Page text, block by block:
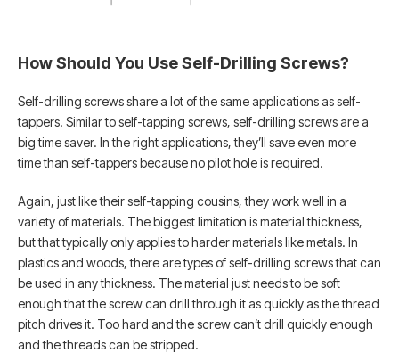
How Should You Use Self-Drilling Screws?
Self-drilling screws share a lot of the same applications as self-
tappers. Similar to self-tapping screws, self-drilling screws are a
big time saver. In the right applications, they’ll save even more
time than self-tappers because no pilot hole is required.
Again, just like their self-tapping cousins, they work well in a
variety of materials. The biggest limitation is material thickness,
but that typically only applies to harder materials like metals. In
plastics and woods, there are types of self-drilling screws that can
be used in any thickness. The material just needs to be soft
enough that the screw can drill through it as quickly as the thread
pitch drives it. Too hard and the screw can’t drill quickly enough
and the threads can be stripped.